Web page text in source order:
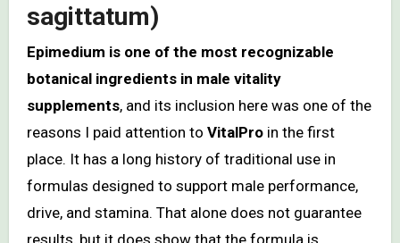
sagittatum)
Epimedium is one of the most recognizable
botanical ingredients in male vitality
supplements, and its inclusion here was one of the
reasons I paid attention to VitalProin the first
place. It has a long history of traditional use in
formulas designed to support male performance,
drive, and stamina. That alone does not guarantee